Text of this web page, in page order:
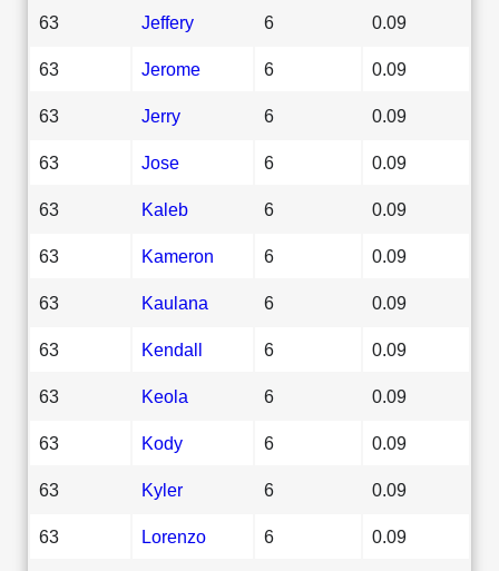
63 Jeffery 6 0.09
63 Jerome 6 0.09
63 Jerry 6 0.09
63 Jose 6 0.09
63 Kaleb 6 0.09
63 Kameron 6 0.09
63 Kaulana 6 0.09
63 Kendall 6 0.09
63 Keola 6 0.09
63 Kody 6 0.09
63 Kyler 6 0.09
63 Lorenzo 6 0.09